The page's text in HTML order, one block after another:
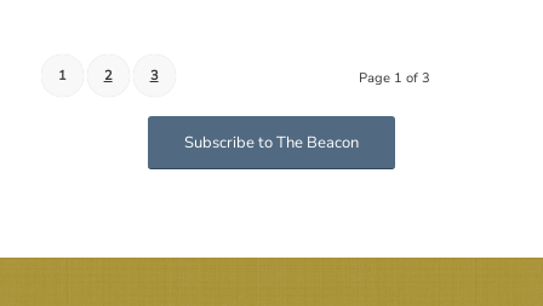
Page 1 of 3
1 2 3
Subscribe to The Beacon